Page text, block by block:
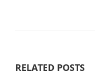
RELATED POSTS